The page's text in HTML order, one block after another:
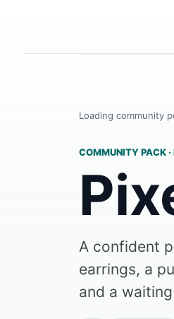
Loading community
COMMUNITY PACK ·
A confident
earrings, a
and a